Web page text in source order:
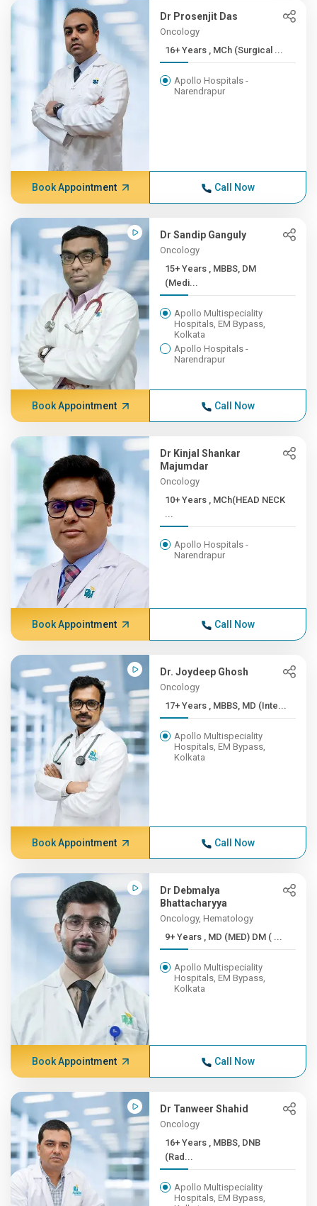
Dr Prosenjit Das
Oncology
16+ Years , MCh (Surgical ...
Apollo Hospitals -
Narendrapur
Book Appointment Call Now
Dr Sandip Ganguly
Oncology
15+ Years , MBBS, DM
(Medi...
Apollo Multispeciality
Hospitals, EM Bypass,
Kolkata
Apollo Hospitals -
Narendrapur
Book Appointment Call Now
Dr Kinjal Shankar
Majumdar
Oncology
10+ Years , MCh(HEAD NECK
...
Apollo Hospitals -
Narendrapur
Book Appointment Call Now
Dr. Joydeep Ghosh
Oncology
17+ Years , MBBS, MD (Inte...
Apollo Multispeciality
Hospitals, EM Bypass,
Kolkata
Book Appointment Call Now
Dr Debmalya
Bhattacharyya
Oncology, Hematology
9+ Years , MD (MED) DM ( ...
Apollo Multispeciality
Hospitals, EM Bypass,
Kolkata
Book Appointment Call Now
Dr Tanweer Shahid
Oncology
16+ Years , MBBS, DNB
(Rad...
Apollo Multispeciality
Hospitals, EM Bypass,